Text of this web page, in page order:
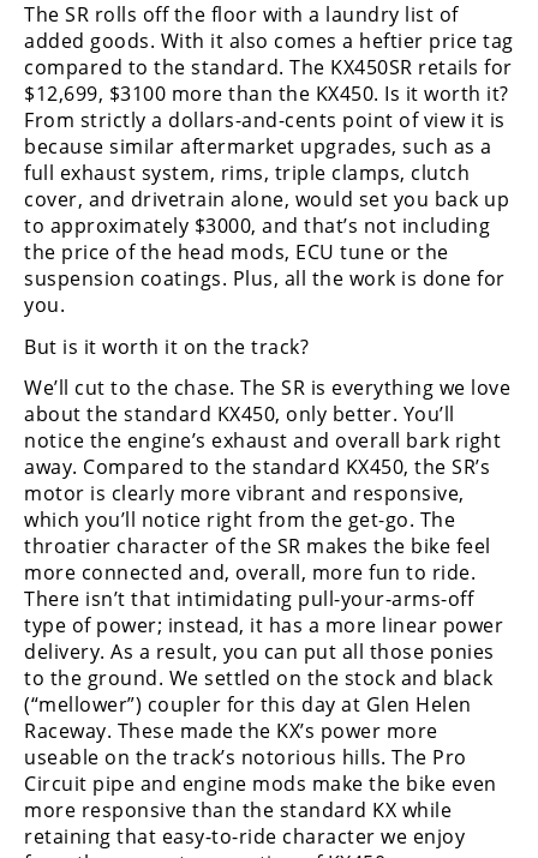
Hard
Enduro
Hillclimb
Flat
Track
AMA
Flat
Track
Speedway
Racing
Schedule
The SR rolls off the floor with a laundry list of
added goods. With it also comes a heftier price tag
compared to the standard. The KX450SR retails for
$12,699, $3100 more than the KX450. Is it worth it?
From strictly a dollars-and-cents point of view it is
because similar aftermarket upgrades, such as a
full exhaust system, rims, triple clamps, clutch
cover, and drivetrain alone, would set you back up
to approximately $3000, and that’s not including
the price of the head mods, ECU tune or the
suspension coatings. Plus, all the work is done for
you.
But is it worth it on the track?
We’ll cut to the chase. The SR is everything we love
about the standard KX450, only better. You’ll
notice the engine’s exhaust and overall bark right
away. Compared to the standard KX450, the SR’s
motor is clearly more vibrant and responsive,
which you’ll notice right from the get-go. The
throatier character of the SR makes the bike feel
more connected and, overall, more fun to ride.
There isn’t that intimidating pull-your-arms-off
type of power; instead, it has a more linear power
delivery. As a result, you can put all those ponies
to the ground. We settled on the stock and black
(“mellower”) coupler for this day at Glen Helen
Raceway. These made the KX’s power more
useable on the track’s notorious hills. The Pro
Circuit pipe and engine mods make the bike even
more responsive than the standard KX while
retaining that easy-to-ride character we enjoy